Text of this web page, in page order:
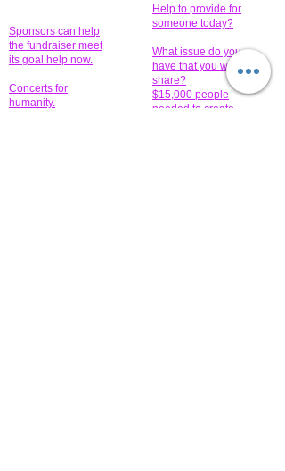
Sponsors can help
the fundraiser meet
its goal help now.
Concerts for
humanity.
Help to provide for
someone today?
What issue do you
have that you wish to
share?
$15,000 people
needed to create